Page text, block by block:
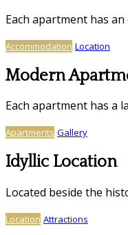
Each apartment has
Accommodation Location
Modern
Each apartment has a
Apartments Gallery
Idyllic Location
Located beside the
Location Attractions